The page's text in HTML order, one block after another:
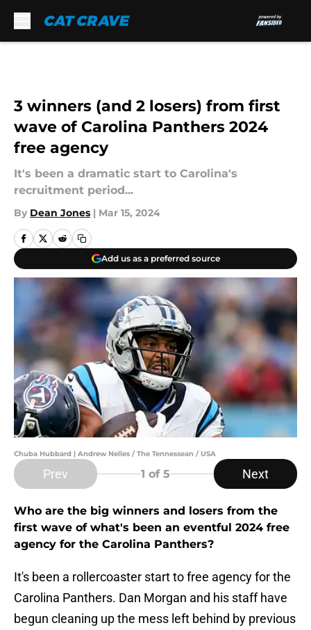
3 winners (and 2 losers) from first
wave of Carolina Panthers 2024
free agency
It's been a dramatic start to Carolina's
recruitment period...
By Dean Jones | Mar 15, 2024
Add us as a preferred source
Chuba Hubbard | Andrew Nelles / The Tennessean / USA
Prev 1 of 5 Next
Who are the big winners and losers from the
first wave of what's been an eventful 2024 free
agency for the Carolina Panthers?
It's been a rollercoaster start to free agency for the
Carolina Panthers. Dan Morgan and his staff have
begun cleaning up the mess left behind by previous